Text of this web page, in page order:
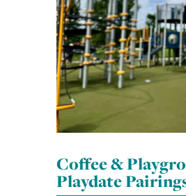
Coffee &
Playdate